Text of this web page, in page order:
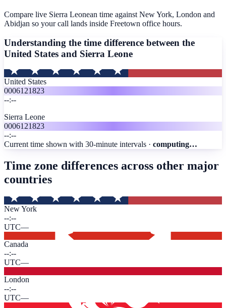
Compare live Sierra Leonean time against New York, London and
Abidjan so your call lands inside Freetown office hours.
Understanding the time difference between the
United States and Sierra Leone
United States
0006121823
--:--
Sierra Leone
0006121823
--:--
Current time shown with 30-minute intervals · computing…
Time zone differences across other major
countries
New York
--:--
UTC—
Canada
--:--
UTC—
London
--:--
UTC—